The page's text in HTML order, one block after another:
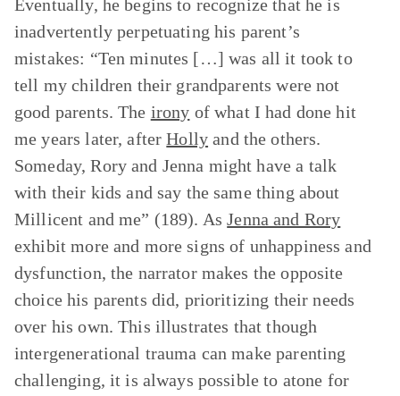
Eventually, he begins to recognize that he is
inadvertently perpetuating his parent’s
mistakes: “Ten minutes […] was all it took to
tell my children their grandparents were not
good parents. The irony of what I had done hit
me years later, afterHolly and the others.
Someday, Rory and Jenna might have a talk
with their kids and say the same thing about
Millicent and me” (189). AsJenna and Rory
exhibit more and more signs of unhappiness and
dysfunction, the narrator makes the opposite
choice his parents did, prioritizing their needs
over his own. This illustrates that though
intergenerational trauma can make parenting
challenging, it is always possible to atone for